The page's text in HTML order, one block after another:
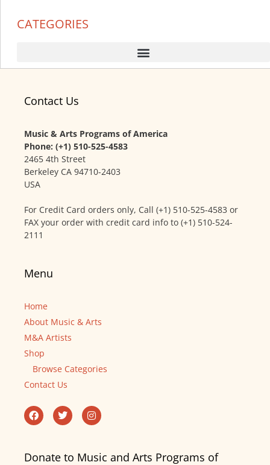
CATEGORIES
Contact Us
Music & Arts Programs of America
Phone: (+1) 510-525-4583
2465 4th Street
Berkeley CA 94710-2403
USA
For Credit Card orders only, Call (+1) 510-525-4583 or
FAX your order with credit card info to (+1) 510-524-
2111
Menu
Home
About Music & Arts
M&A Artists
Shop
Browse Categories
Contact Us
Donate to Music and Arts Programs of